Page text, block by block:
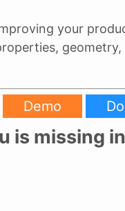
your
Demo
is missing